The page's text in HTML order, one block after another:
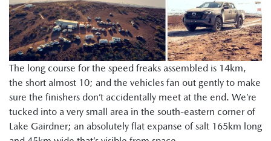
The long course for the speed freaks assembled is 14km,
the short almost 10; and the vehicles fan out gently to make
sure the finishers don’t accidentally meet at the end. We’re
tucked into a very small area in the south-eastern corner of
Lake Gairdner; an absolutely flat expanse of salt 165km long